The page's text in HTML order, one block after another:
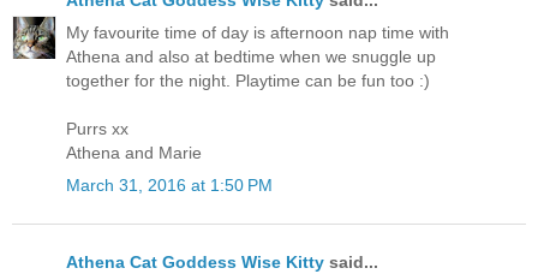
My favourite time of day is afternoon nap time with
Athena and also at bedtime when we snuggle up
together for the night. Playtime can be fun too :)
Purrs xx
Athena and Marie
March 31, 2016 at 1:50 PM
Athena Cat Goddess Wise Kitty said...